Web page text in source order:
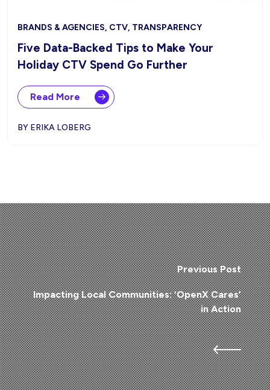
BRANDS & AGENCIES, CTV, TRANSPARENCY
Five Data-Backed Tips to Make Your
Holiday CTV Spend Go Further
Read More
BY ERIKA LOBERG
Previous Post
Impacting Local Communities: ‘OpenX Cares’
in Action